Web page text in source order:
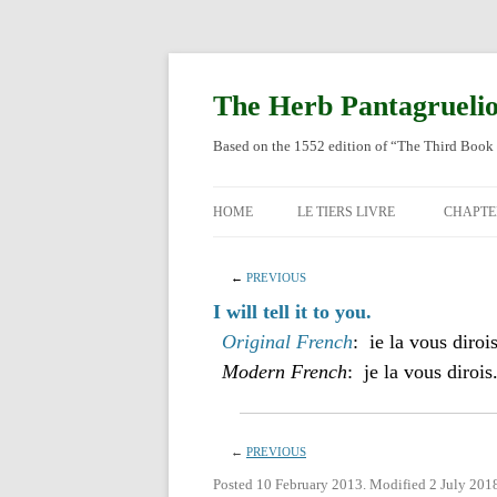
The Herb
Based on the 1552 edition of “The Third
HOME LE TIERS LIVRE
← PREVIOUS
I will tell it to you.
Original French: ie la vous
Modern French: je la vous dirois.
← PREVIOUS
Posted 10 February 2013. Modified 2 July